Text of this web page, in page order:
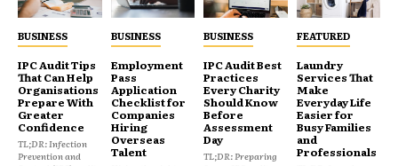
BUSINESS
IPC Audit Tips
That Can Help
Organisations
Prepare With
Greater
Confidence
TL;DR: Infection
Prevention and
BUSINESS
Employment
Pass
Application
Checklist for
Companies
Hiring
Overseas
Talent
BUSINESS
IPC Audit Best
Practices
Every Charity
Should Know
Before
Assessment
Day
TL;DR: Preparing
FEATURED
Laundry
Services That
Make
Everyday Life
Easier for
Busy Families
and
Professionals